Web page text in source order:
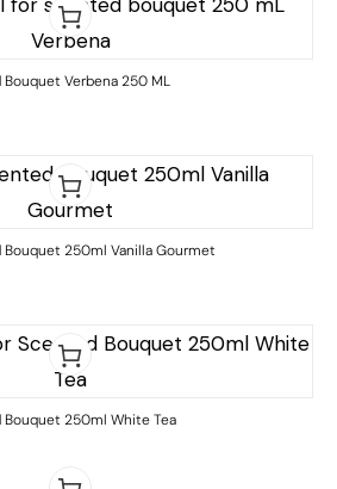
Verbena 250 ML
Bouquet 250ml Vanilla Gourmet
Bouquet 250ml White Tea